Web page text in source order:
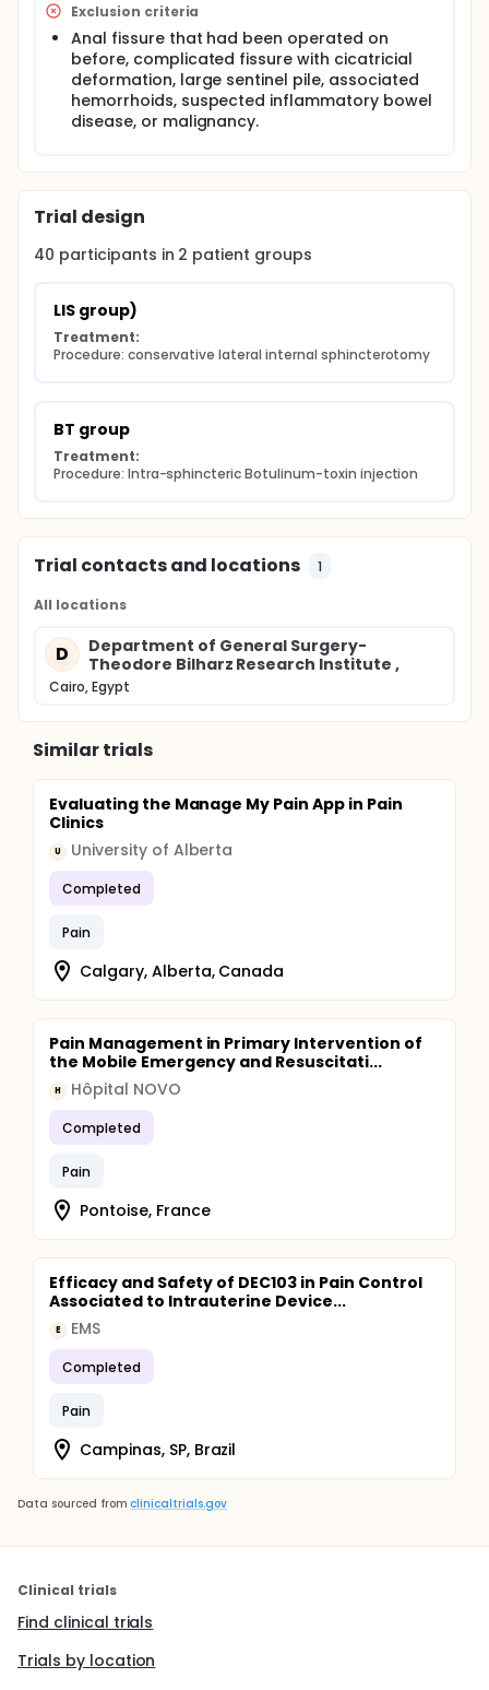
Exclusion criteria
Anal fissure that had been operated on
before, complicated fissure with cicatricial
deformation, large sentinel pile, associated
hemorrhoids, suspected inflammatory bowel
disease, or malignancy.
Trial design
40 participants in 2 patient groups
LIS group)
Treatment:
Procedure: conservative lateral internal sphincterotomy
BT group
Treatment:
Procedure: Intra-sphincteric Botulinum-toxin injection
Trial contacts and locations 1
All locations
D
Department of General Surgery-
Theodore Bilharz Research Institute ,
Cairo, Egypt
Similar trials
Evaluating the Manage My Pain App in Pain
Clinics
U University of Alberta
Completed
Pain
Calgary, Alberta, Canada
Pain Management in Primary Intervention of
the Mobile Emergency and Resuscitati...
H Hôpital NOVO
Completed
Pain
Pontoise, France
Efficacy and Safety of DEC103 in Pain Control
Associated to Intrauterine Device...
E EMS
Completed
Pain
Campinas, SP, Brazil
Data sourced from clinicaltrials.gov
Clinical trials
Find clinical trials
Trials by location